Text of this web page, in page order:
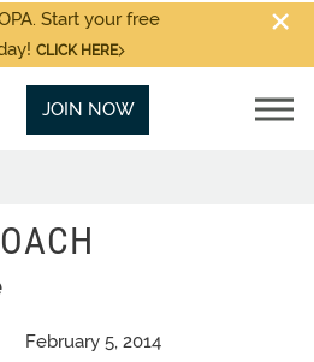
Start your free
CLICK HERE
JOIN NOW
February 5, 2014